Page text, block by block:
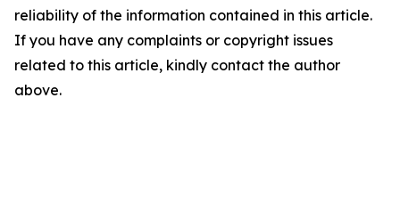
reliability of the information contained in this article.
If you have any complaints or copyright issues
related to this article, kindly contact the author
above.